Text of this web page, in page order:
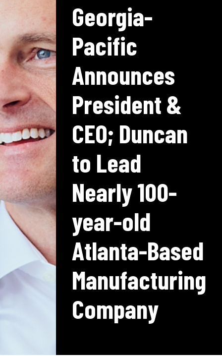
Georgia-
Pacific
Announces
President &
CEO; Duncan
to Lead
Nearly 100-
year-old
Atlanta-Based
Manufacturing
Company